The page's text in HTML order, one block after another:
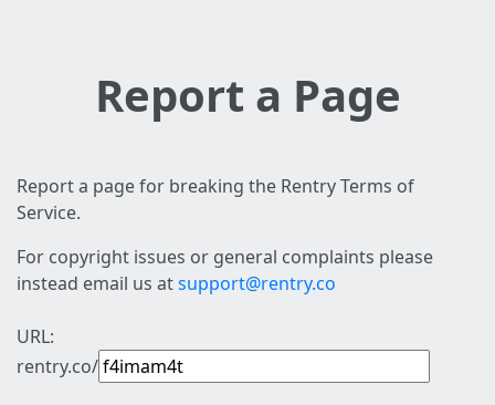
Report a Page
Report a page for breaking the Rentry Terms of
Service.
For copyright issues or general complaints please
instead email us atsupport@rentry.co
URL:
rentry.co/